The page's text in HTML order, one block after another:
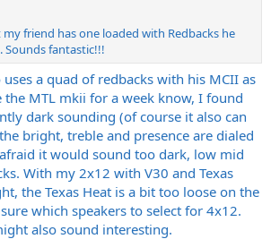
friend has one loaded with Redbacks he
Sounds fantastic!!!
uses a quad of redbacks with his MCII as
the MTL mkii for a week know, I found
dark sounding (of course it also can
bright, treble and presence are dialed
it would sound too dark, low mid
With my 2x12 with V30 and Texas
the Texas Heat is a bit too loose on the
which speakers to select for 4x12.
also sound interesting.